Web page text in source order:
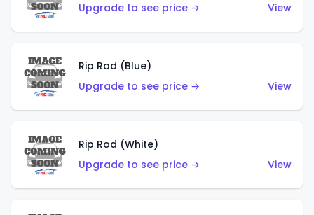
Upgrade to see price →
View
Rip Rod (Blue)
Upgrade to see price →
View
Rip Rod (White)
Upgrade to see price →
View